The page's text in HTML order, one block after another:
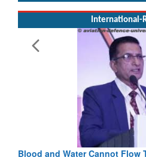
International-
Blood and Water Cannot Flow